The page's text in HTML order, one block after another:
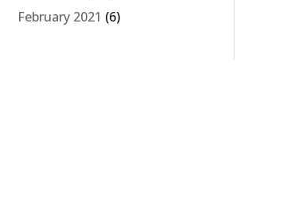
February 2021 (6)